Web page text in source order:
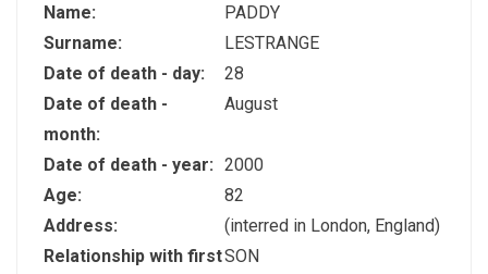
Name:
PADDY
Surname:
LESTRANGE
Date of death - day:
28
Date of death -
month:
August
Date of death - year: 2000
Age:
82
Address:
(interred in London, England)
Relationship with firstSON